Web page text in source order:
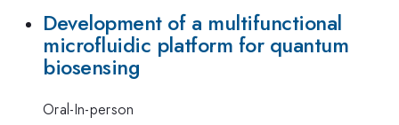
Development of a multifunctional
microfluidic platform for quantum
biosensing
Oral-In-person